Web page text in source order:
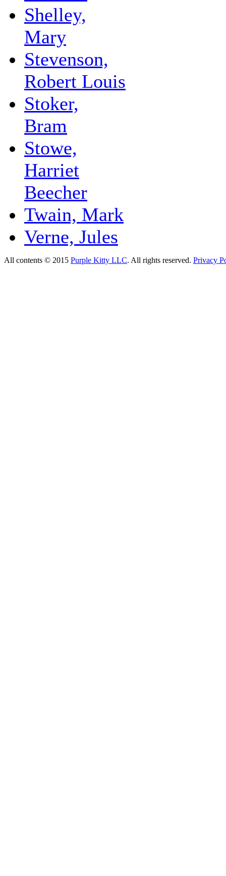
Shelley,
Mary
Stevenson,
Robert Louis
Stoker,
Bram
Stowe,
Harriet
Beecher
Twain, Mark
Verne, Jules
All contents © 2015 Purple Kitty LLC. All rights reserved. Privacy